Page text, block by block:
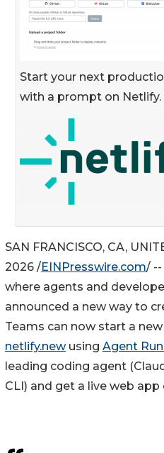
Start your next
with a prompt on Netlify.
SAN FRANCISCO, CA,
2026 /EINPresswire.com/
where agents and
announced a new way to
Teams can now start a
netlify.newusing Agent
leading coding agent
CLI) and get a live web